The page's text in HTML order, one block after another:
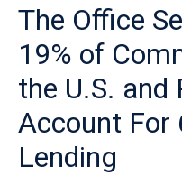
The Office
19% of
the U.S. and
Account For
Lending